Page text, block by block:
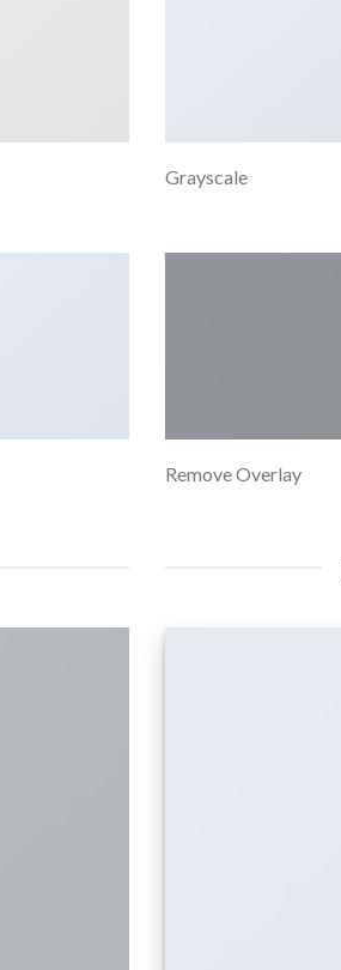
Grayscale
Remove Overlay